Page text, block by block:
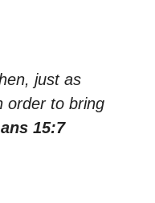
just as
order to bring
15:7